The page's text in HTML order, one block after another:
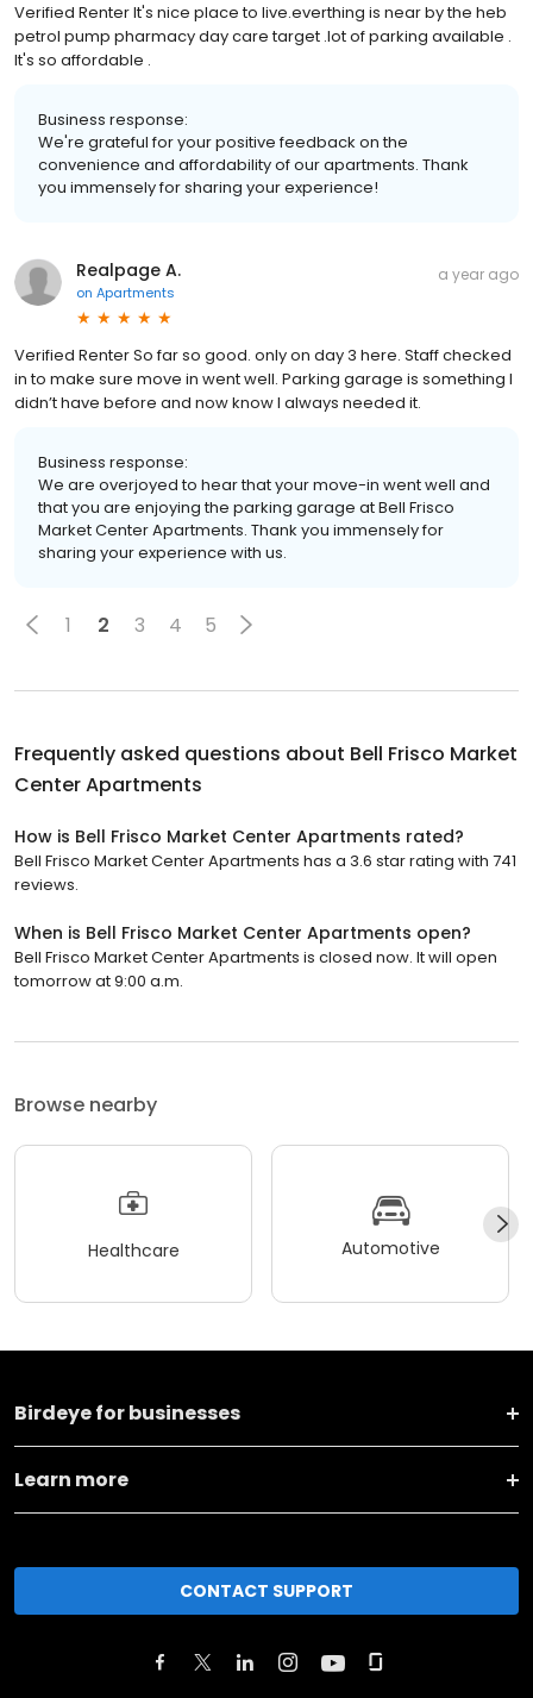
Verified Renter It's nice place to live.everthing is near by the heb
petrol pump pharmacy day care target .lot of parking available .
It's so affordable .
Business response:
We're grateful for your positive feedback on the
convenience and affordability of our apartments. Thank
you immensely for sharing your experience!
Realpage A.
on Apartments
a year ago
Verified Renter So far so good. only on day 3 here. Staff checked
in to make sure move in went well. Parking garage is something I
didn’t have before and now know I always needed it.
Business response:
We are overjoyed to hear that your move-in went well and
that you are enjoying the parking garage at Bell Frisco
Market Center Apartments. Thank you immensely for
sharing your experience with us.
1 2 3 4 5
Frequently asked questions about Bell Frisco Market
Center Apartments
How is Bell Frisco Market Center Apartments rated?
Bell Frisco Market Center Apartments has a 3.6 star rating with 741
reviews.
When is Bell Frisco Market Center Apartments open?
Bell Frisco Market Center Apartments is closed now. It will open
tomorrow at 9:00 a.m.
Browse nearby
Healthcare Automotive
Birdeye for businesses
Learn more
CONTACT SUPPORT